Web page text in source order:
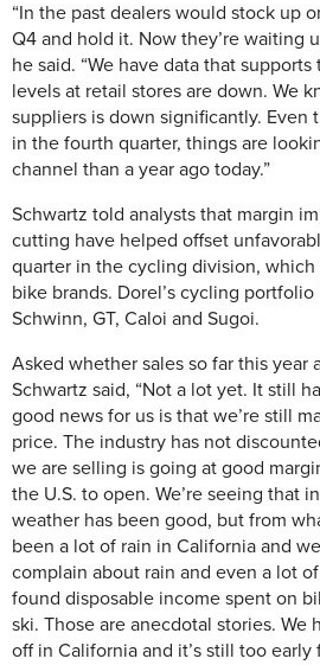
“In the past dealers would stock up
Q4 and hold it. Now they’re waiting
he said. “We have data that
levels at retail stores are down. We
suppliers is down significantly. Even
in the fourth quarter, things are
channel than a year ago today.”
Schwartz told analysts that margin
cutting have helped offset
quarter in the cycling division, which
bike brands. Dorel’s cycling
Schwinn, GT, Caloi and Sugoi.
Asked whether sales so far this year
Schwartz said, “Not a lot yet. It still
good news for us is that we’re still
price. The industry has not
we are selling is going at good
the U.S. to open. We’re seeing that
weather has been good, but from
been a lot of rain in California and
complain about rain and even a lot
found disposable income spent on
ski. Those are anecdotal stories. We
off in California and it’s still too early